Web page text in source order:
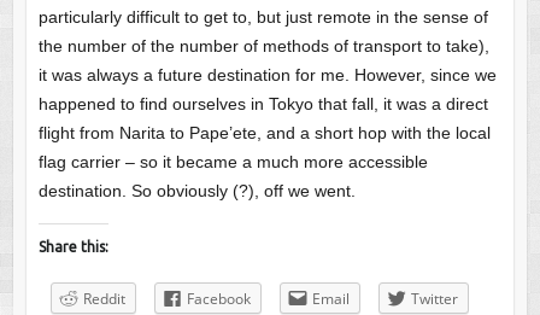
particularly difficult to get to, but just remote in the sense of
the number of the number of methods of transport to take),
it was always a future destination for me. However, since we
happened to find ourselves in Tokyo that fall, it was a direct
flight from Narita to Pape’ete, and a short hop with the local
flag carrier – so it became a much more accessible
destination. So obviously (?), off we went.
Share this:
Reddit Facebook Email
Twitter